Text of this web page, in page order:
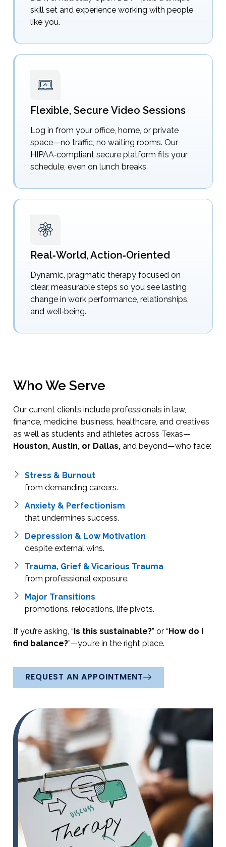
skill set and experience working with people
like you.
Flexible, Secure Video Sessions
Log in from your office, home, or private
space—no traffic, no waiting rooms. Our
HIPAA‑compliant secure platform fits your
schedule, even on lunch breaks.
Real‑World, Action‑Oriented
Dynamic, pragmatic therapy focused on
clear, measurable steps so you see lasting
change in work performance, relationships,
and well‑being.
Who We Serve
Our current clients include professionals in law,
finance, medicine, business, healthcare, and creatives
as well as students and athletes across Texas—
Houston, Austin, or Dallas, and beyond—who face:
Stress & Burnout
from demanding careers.
Anxiety & Perfectionism
that undermines success.
Depression & Low Motivation
despite external wins.
Trauma, Grief & Vicarious Trauma
from professional exposure.
Major Transitions
promotions, relocations, life pivots.
If you’re asking, “Is this sustainable?” or “How do I
find balance?”—you’re in the right place.
REQUEST AN APPOINTMENT